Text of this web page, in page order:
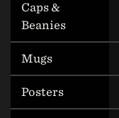
Caps &
Beanies
Mugs
Posters